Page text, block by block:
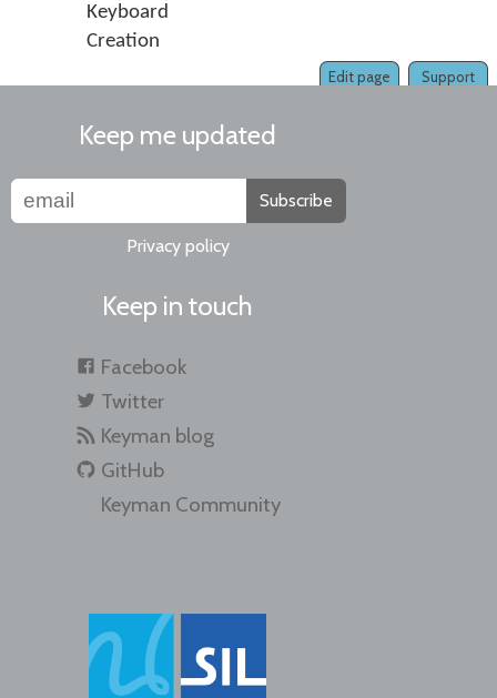
Keyboard
Creation
Support
Edit page
Keep me updated
Subscribe
Privacy policy
Keep in touch
Facebook
Twitter
Keyman blog
GitHub
Keyman Community